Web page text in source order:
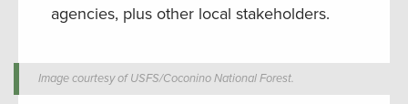
agencies, plus other local stakeholders.
Image courtesy of USFS/Coconino National Forest.